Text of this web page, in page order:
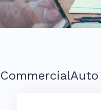
CommercialAuto